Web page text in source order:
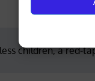
children, a red-